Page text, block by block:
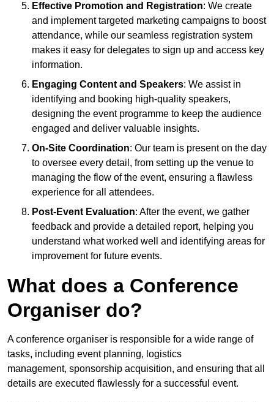
Effective Promotion and Registration: We create
and implement targeted marketing campaigns to boost
attendance, while our seamless registration system
makes it easy for delegates to sign up and access key
information.
Engaging Content and Speakers: We assist in
identifying and booking high-quality speakers,
designing the event programme to keep the audience
engaged and deliver valuable insights.
On-Site Coordination: Our team is present on the day
to oversee every detail, from setting up the venue to
managing the flow of the event, ensuring a flawless
experience for all attendees.
Post-Event Evaluation: After the event, we gather
feedback and provide a detailed report, helping you
understand what worked well and identifying areas for
improvement for future events.
What does a Conference
Organiser do?
A conference organiser is responsible for a wide range of
tasks, including event planning, logistics
management, sponsorship acquisition, and ensuring that all
details are executed flawlessly for a successful event.